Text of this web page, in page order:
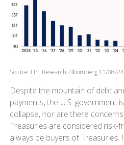
Source: LPL Research, Bloomberg 11/08/24
Despite the mountain of debt
payments, the U.S. government
collapse, nor are there
Treasuries are considered risk-
always be buyers of Treasuries.